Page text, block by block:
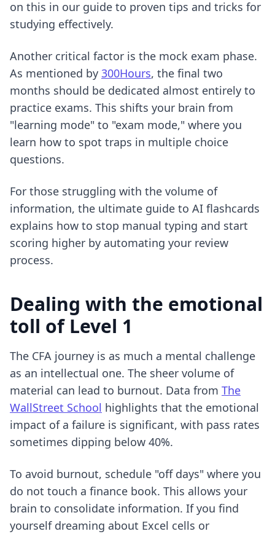
on this in our guide to proven tips and tricks for
studying effectively.
Another critical factor is the mock exam phase.
As mentioned by 300Hours, the final two
months should be dedicated almost entirely to
practice exams. This shifts your brain from
"learning mode" to "exam mode," where you
learn how to spot traps in multiple choice
questions.
For those struggling with the volume of
information, the ultimate guide to AI flashcards
explains how to stop manual typing and start
scoring higher by automating your review
process.
Dealing with the emotional
toll of Level 1
The CFA journey is as much a mental challenge
as an intellectual one. The sheer volume of
material can lead to burnout. Data from The
WallStreet School highlights that the emotional
impact of a failure is significant, with pass rates
sometimes dipping below 40%.
To avoid burnout, schedule "off days" where you
do not touch a finance book. This allows your
brain to consolidate information. If you find
yourself dreaming about Excel cells or